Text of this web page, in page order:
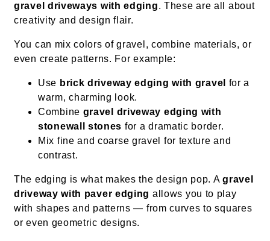
gravel driveways with edging. These are all about
creativity and design flair.
You can mix colors of gravel, combine materials, or
even create patterns. For example:
Use brick driveway edging with gravel for a
warm, charming look.
Combine gravel driveway edging with
stonewall stones for a dramatic border.
Mix fine and coarse gravel for texture and
contrast.
The edging is what makes the design pop. Agravel
driveway with paver edging allows you to play
with shapes and patterns — from curves to squares
or even geometric designs.